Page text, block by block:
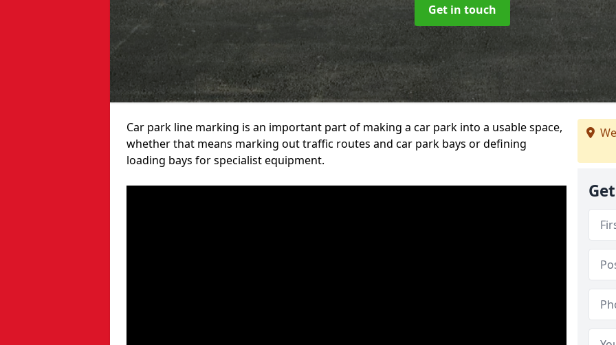
Get in touch
Car park line marking is an important part of making a car park into a usable space,
whether that means marking out traffic routes and car park bays or defining
loading bays for specialist equipment.